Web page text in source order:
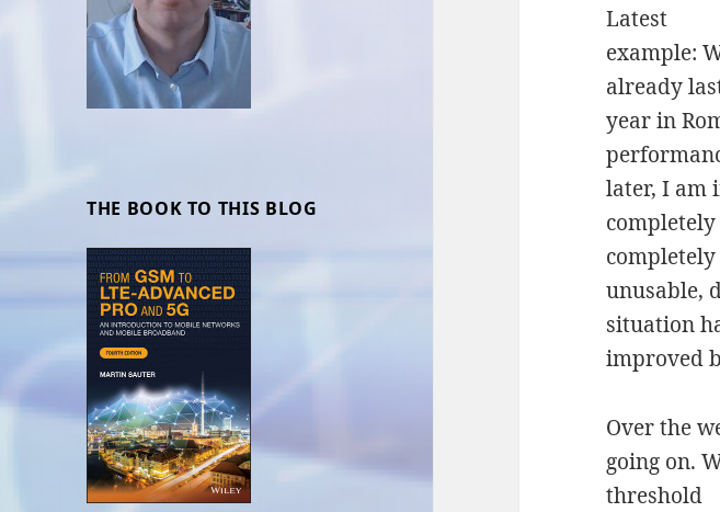
THE BOOK TO THIS BLOG
Latest
example:
already
year in
later, I am
completely
unusable,
situation
improved
Over the
going on.
threshold